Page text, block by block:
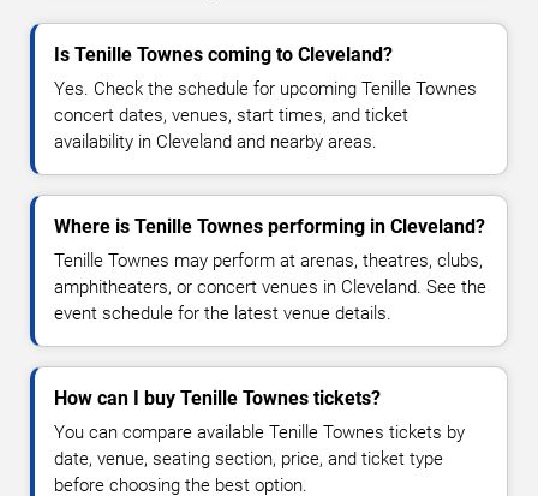
Is Tenille Townes coming to Cleveland?
Yes. Check the schedule for upcoming Tenille Townes
concert dates, venues, start times, and ticket
availability in Cleveland and nearby areas.
Where is Tenille Townes performing in Cleveland?
Tenille Townes may perform at arenas, theatres, clubs,
amphitheaters, or concert venues in Cleveland. See the
event schedule for the latest venue details.
How can I buy Tenille Townes tickets?
You can compare available Tenille Townes tickets by
date, venue, seating section, price, and ticket type
before choosing the best option.